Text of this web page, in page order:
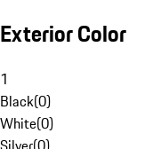
Exterior Color
1
Black(0)
White(0)